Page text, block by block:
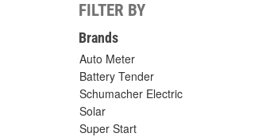
FILTER BY
Brands
Auto Meter
Battery Tender
Schumacher Electric
Solar
Super Start